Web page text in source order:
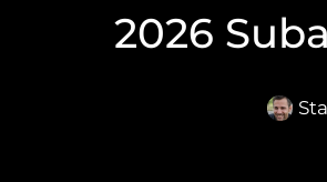
2026